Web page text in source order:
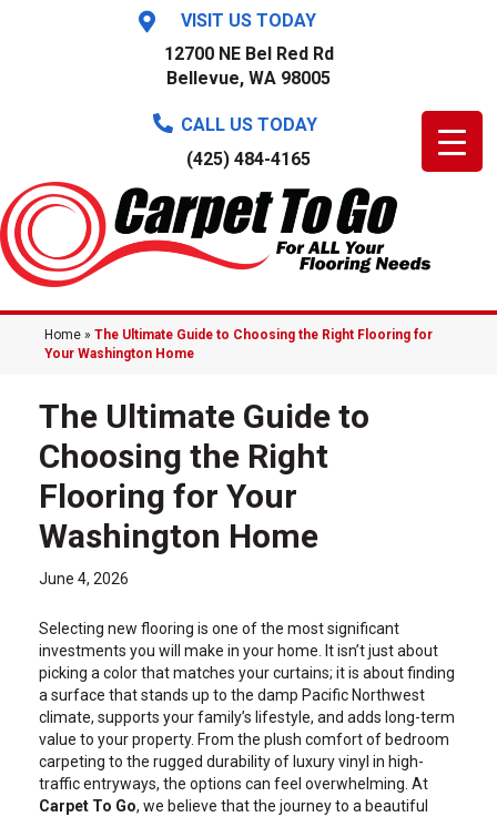
VISIT US TODAY
12700 NE Bel Red Rd
Bellevue, WA 98005
CALL US TODAY
(425) 484-4165
Home » The Ultimate Guide to Choosing the Right Flooring for
Your Washington Home
The Ultimate Guide to
Choosing the Right
Flooring for Your
Washington Home
June 4, 2026
Selecting new flooring is one of the most significant
investments you will make in your home. It isn’t just about
picking a color that matches your curtains; it is about finding
a surface that stands up to the damp Pacific Northwest
climate, supports your family’s lifestyle, and adds long-term
value to your property. From the plush comfort of bedroom
carpeting to the rugged durability of luxury vinyl in high-
traffic entryways, the options can feel overwhelming. At
Carpet To Go, we believe that the journey to a beautiful